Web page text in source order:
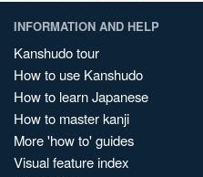
INFORMATION AND HELP
Kanshudo tour
How to use Kanshudo
How to learn Japanese
How to master kanji
More 'how to' guides
Visual feature index